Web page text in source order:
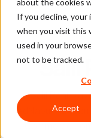
about the cookies
If you decline, your
when you visit this
used in your
not to be tracked.
Accept
Salil
Salil
AdNabu.
eCommerce